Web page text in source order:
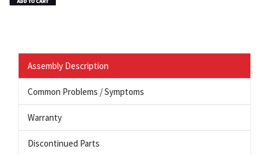
Assembly Description
Common Problems / Symptoms
Warranty
Discontinued Parts